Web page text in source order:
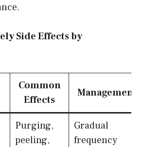
Side Effects by
Common
Effects
Management
Purging,
peeling,
Gradual
frequency